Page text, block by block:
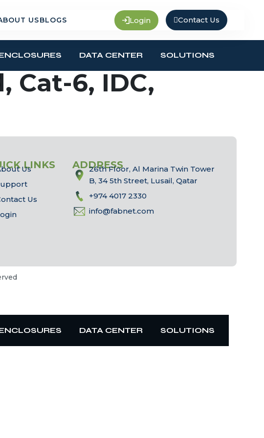
USBLOGS Login Contact Us
DATA CENTER SOLUTIONS
Cat-6, IDC,
LINKS
Us
Us
ADDRESS
26th Floor, Al Marina Twin Tower
B, 34 5th Street, Lusail, Qatar
+974 4017 2330
info@fabnet.com
DATA CENTER SOLUTIONS